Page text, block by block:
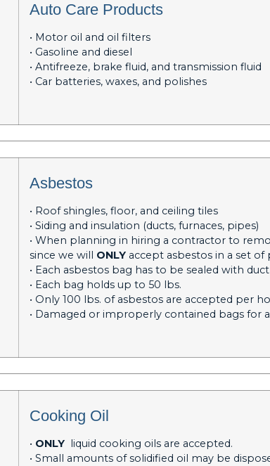
Auto Care Products
• Motor oil and oil filters
• Gasoline and diesel
• Antifreeze, brake fluid, and transmission fluid
• Car batteries, waxes, and polishes
Asbestos
• Roof shingles, floor, and ceiling tiles
• Siding and insulation (ducts, furnaces, pipes)
• When planning in hiring a contractor to
since we will ONLY accept asbestos in a set
• Each asbestos bag has to be sealed with
• Each bag holds up to 50 lbs.
• Only 100 lbs. of asbestos are accepted per
• Damaged or improperly contained bags for
Cooking Oil
• ONLY liquid cooking oils are accepted.
• Small amounts of solidified oil may be